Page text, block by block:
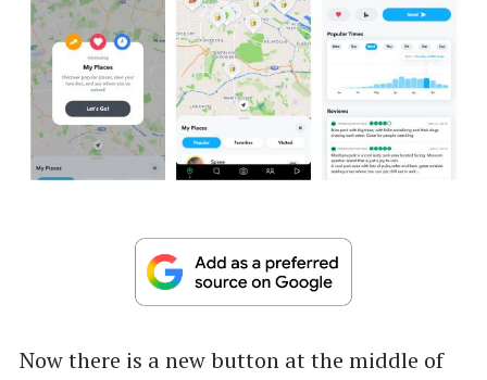
Now there is a new button at the middle of